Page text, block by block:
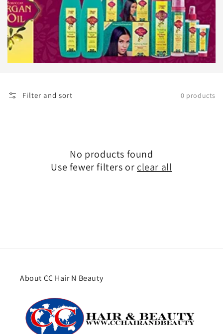
Filter and sort 0 products
No products found
Use fewer filters or clear all
About CC Hair N Beauty